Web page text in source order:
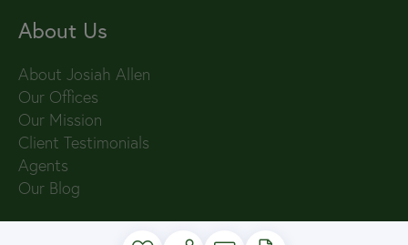
About Us
About Josiah Allen
Our Offices
Our Mission
Client Testimonials
Agents
Our Blog